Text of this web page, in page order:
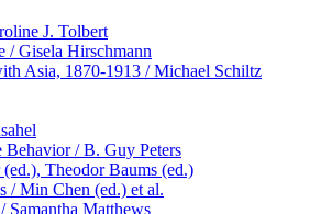
J. Tolbert
/ Gisela Hirschmann
Asia, 1870-1913 / Michael Schiltz
/ B. Guy Peters
Theodor Baums (ed.)
/ Min Chen (ed.) et al.
Samantha Matthews